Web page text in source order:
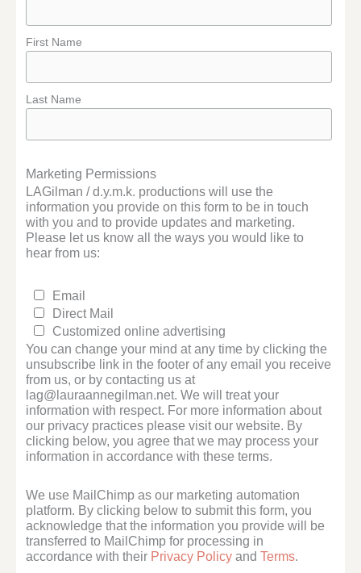
First Name
Last Name
Marketing Permissions
LAGilman / d.y.m.k. productions will use the
information you provide on this form to be in touch
with you and to provide updates and marketing.
Please let us know all the ways you would like to
hear from us:
Email
Direct Mail
Customized online advertising
You can change your mind at any time by clicking the
unsubscribe link in the footer of any email you receive
from us, or by contacting us at
lag@lauraannegilman.net. We will treat your
information with respect. For more information about
our privacy practices please visit our website. By
clicking below, you agree that we may process your
information in accordance with these terms.
We use MailChimp as our marketing automation
platform. By clicking below to submit this form, you
acknowledge that the information you provide will be
transferred to MailChimp for processing in
accordance with their Privacy Policy andTerms.